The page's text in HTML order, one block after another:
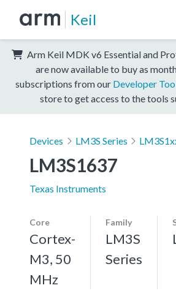
Keil
Arm Keil MDK v6 Essential and
are now available to buy as
subscriptions from our Developer
store to get access to the tools
Devices LM3S Series
LM3S1637
Texas Instruments
Core
Cortex-
M3, 50
MHz
Family
LM3S
Series